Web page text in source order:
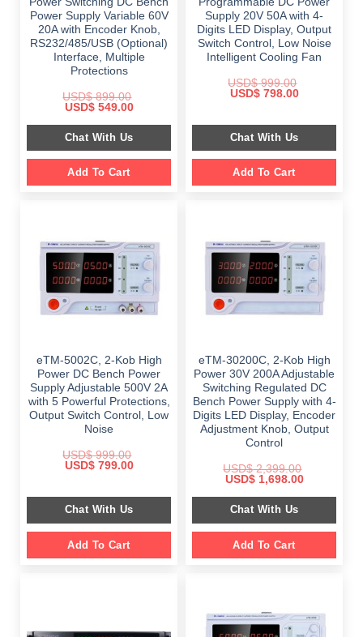
Power Supply Variable 60V
20A with Encoder Knob,
RS232/485/USB (Optional)
Interface, Multiple
Protections
USD$899.00
Original
was:
$ 899.00.
USD$549.00Current
is:
$ 549.00.
Chat With Us
Add To Cart
Supply 20V 50A with 4-
Digits LED Display, Output
Switch Control, Low Noise
Intelligent Cooling Fan
USD$999.00
Original
$ 999.00.
USD$798.00Current
$ 798.00.
Chat With Us
Add To Cart
eTM-5002C, 2-Kob High
Power DC Bench Power
Supply Adjustable 500V 2A
with 5 Powerful Protections,
Output Switch Control, Low
Noise
USD$999.00
Original
$ 999.00.
USD$799.00Current
$ 799.00.
Chat With Us
Add To Cart
eTM-30200C, 2-Kob High
Power 30V 200A Adjustable
Switching Regulated DC
Bench Power Supply with 4-
Digits LED Display, Encoder
Adjustment Knob, Output
Control
USD$2,399.00
Original
was:
$ 2,399.00.
USD$1,698.00Current
is:
Chat With Us
Add To Cart